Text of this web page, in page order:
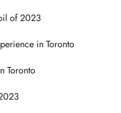
of 2023
in Toronto
Toronto